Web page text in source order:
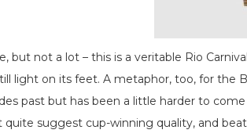
but not a lot – this is a veritable Rio
light on its feet. A metaphor, too, for the
past but has been a little harder to
quite suggest cup-winning quality, and